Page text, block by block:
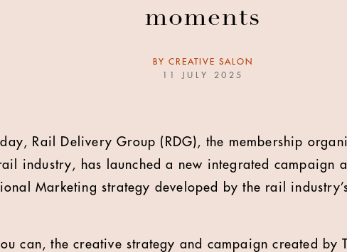
moments
BY CREATIVE SALON
11 JULY 2025
Rail Delivery Group (RDG), the membership
industry, has launched a new integrated campaign
Marketing strategy developed by the rail
can, the creative strategy and campaign created by